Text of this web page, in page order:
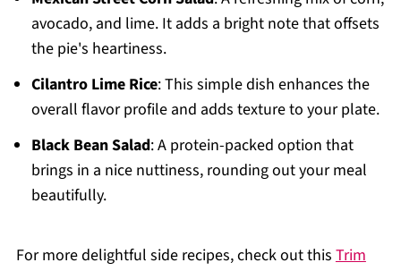
avocado, and lime. It adds a bright note that offsets
the pie's heartiness.
Cilantro Lime Rice: This simple dish enhances the
overall flavor profile and adds texture to your plate.
Black Bean Salad: A protein-packed option that
brings in a nice nuttiness, rounding out your meal
beautifully.
For more delightful side recipes, check out this Trim